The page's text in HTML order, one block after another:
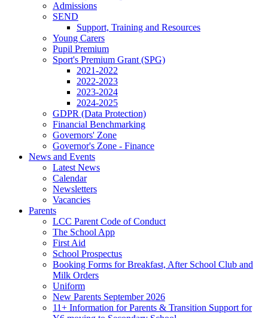
Admissions
SEND
Support, Training and Resources
Young Carers
Pupil Premium
Sport's Premium Grant (SPG)
2021-2022
2022-2023
2023-2024
2024-2025
GDPR (Data Protection)
Financial Benchmarking
Governors' Zone
Governor's Zone - Finance
News and Events
Latest News
Calendar
Newsletters
Vacancies
Parents
LCC Parent Code of Conduct
The School App
First Aid
School Prospectus
Booking Forms for Breakfast, After School Club and
Milk Orders
Uniform
New Parents September 2026
11+ Information for Parents & Transition Support for